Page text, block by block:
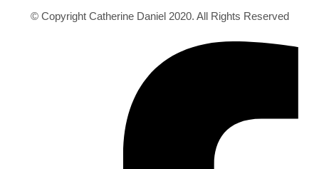
© Copyright Catherine Daniel 2020. All Rights Reserved